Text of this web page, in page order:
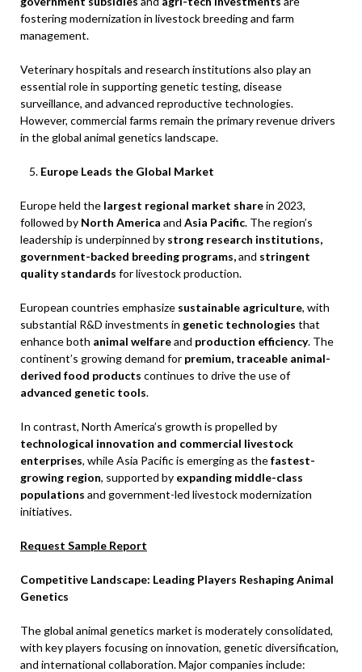
fostering modernization in livestock breeding and farm
management.
Veterinary hospitals and research institutions also play an
essential role in supporting genetic testing, disease
surveillance, and advanced reproductive technologies.
However, commercial farms remain the primary revenue drivers
in the global animal genetics landscape.
Europe Leads the Global Market
Europe held the largest regional market sharein 2023,
followed by North America and Asia Pacific. The region’s
leadership is underpinned by strong research institutions,
government-backed breeding programs,and stringent
quality standards for livestock production.
European countries emphasize sustainable agriculture, with
substantial R&D investments in genetic technologies that
enhance both animal welfareand production efficiency. The
continent’s growing demand for premium, traceable animal-
derived food products continues to drive the use of
advanced genetic tools.
In contrast, North America’s growth is propelled by
technological innovation and commercial livestock
enterprises, while Asia Pacific is emerging as thefastest-
growing region, supported by expanding middle-class
populations and government-led livestock modernization
initiatives.
Request Sample Report
Competitive Landscape: Leading Players Reshaping Animal
Genetics
The global animal genetics market is moderately consolidated,
with key players focusing on innovation, genetic diversification,
and international collaboration. Major companies include: